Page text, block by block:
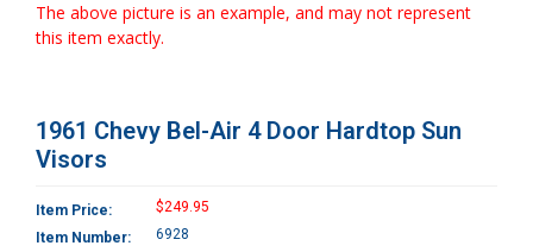
The above picture is an example, and may not represent
this item exactly.
1961 Chevy Bel-Air 4 Door Hardtop Sun
Visors
Item Price:
$249.95
Item Number:
6928